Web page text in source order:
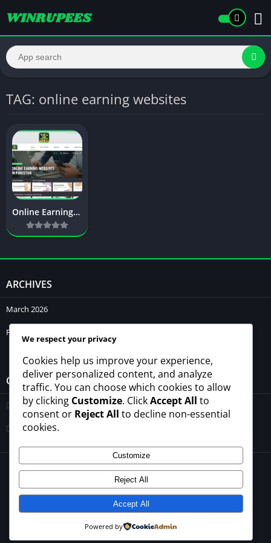
TAG: online earning websites
Online Earning Websites in Pakistan Without Investment
ARCHIVES
March 2026
February 2026
CATEGORIES
Blogs
Uncategorized
© 2026 - All rights reserved -winrupees.net.pk
About Us
Contact Us Privacy Policy
Disclaimer
Terms and Conditions
We respect your privacy
Cookies help us improve your experience,
deliver personalized content, and analyze
traffic. You can choose which cookies to allow
by clicking Customize. ClickAccept All to
consent or Reject All to decline non-essential
cookies.
Customize
Reject All
Accept All
Powered by